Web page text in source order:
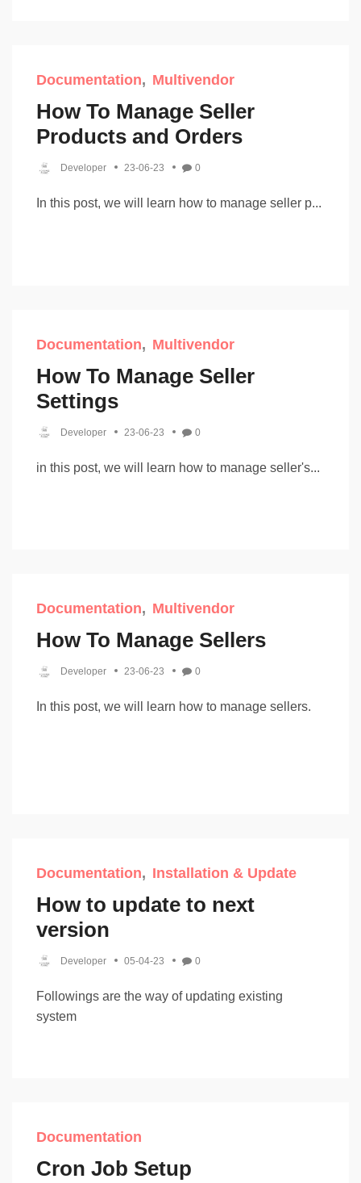
Documentation Multivendor
How To Manage Seller
Products and Orders
Developer 23-06-23 0
In this post, we will learn how to manage seller p...
Documentation Multivendor
How To Manage Seller
Settings
Developer 23-06-23 0
in this post, we will learn how to manage seller's...
Documentation Multivendor
How To Manage Sellers
Developer 23-06-23 0
In this post, we will learn how to manage sellers.
Documentation Installation & Update
How to update to next
version
Developer 05-04-23 0
Followings are the way of updating existing
system
Documentation
Cron Job Setup